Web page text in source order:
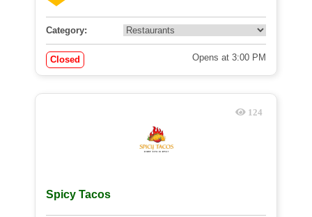
Category:
Closed Opens at 3:00 PM
124
Spicy Tacos